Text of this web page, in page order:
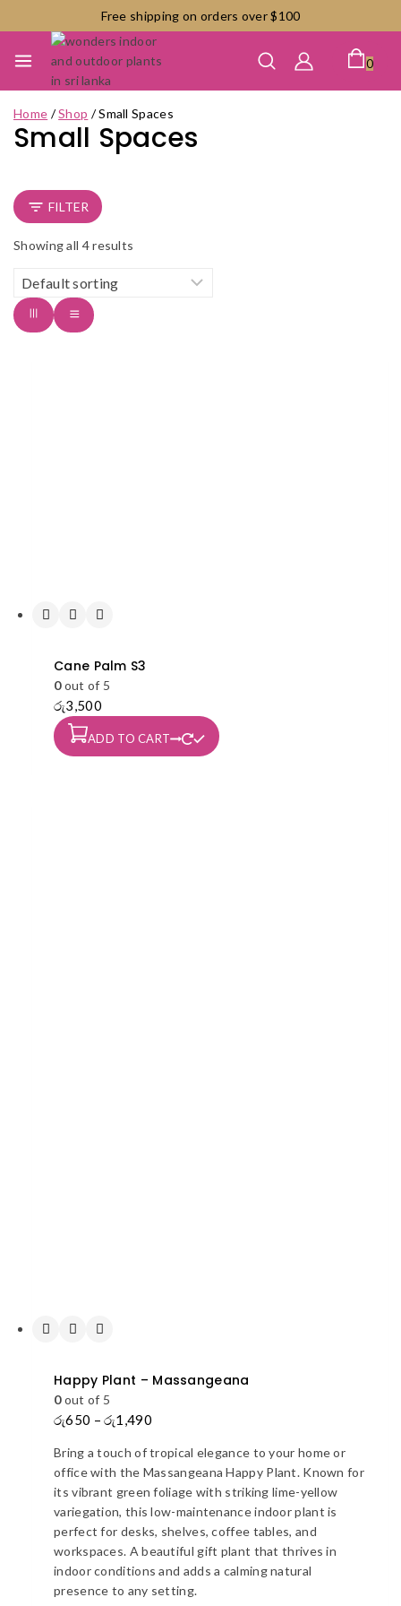
to
Free shipping on orders over $100
0
Home /Shop /Small Spaces
Small Spaces
FILTER
Showing all 4results
Cane Palm S3
0out of 5
රු3,500
ADD TO CART
Happy Plant – Massangeana
0out of 5
රු650 – රු1,490
රු650
through
රු1,490
Bring a touch of tropical elegance to your home or
office with the Massangeana Happy Plant. Known for
its vibrant green foliage with striking lime-yellow
variegation, this low-maintenance indoor plant is
perfect for desks, shelves, coffee tables, and
workspaces. A beautiful gift plant that thrives in
indoor conditions and adds a calming natural
presence to any setting.